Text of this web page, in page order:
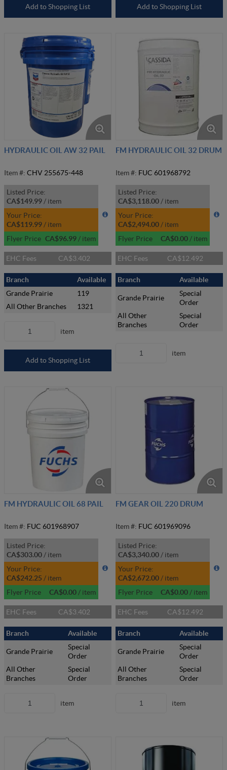
Add to Shopping List Add to Shopping List
HYDRAULIC OIL AW 32 PAIL
Item #: CHV 255675-448
Listed Price:
CA$149.99 / item
Your Price:
CA$119.99 / item
Flyer Price CA$96.99 / item
EHC Fees CA$3.402
Branch
Available
Grande Prairie
119
All Other Branches
1321
item
Add to Shopping List
FM HYDRAULIC OIL 32 DRUM
Item #: FUC 601968792
Listed Price:
CA$3,118.00 / item
Your Price:
CA$2,494.00 / item
Flyer Price
CA$0.00 / item
EHC Fees CA$12.492
Branch Available
Grande Prairie
Special
Order
All Other
Branches
Special
Order
item
FM HYDRAULIC OIL 68 PAIL
Item #: FUC 601968907
Listed Price:
CA$303.00 / item
Your Price:
CA$242.25 / item
Flyer Price
CA$0.00 / item
EHC Fees CA$3.402
Branch Available
Grande Prairie
Special
Order
All Other
Branches
Special
Order
item
FM GEAR OIL 220 DRUM
Item #: FUC 601969096
Listed Price:
CA$3,340.00 / item
Your Price:
CA$2,672.00 / item
Flyer Price
CA$0.00 / item
EHC Fees CA$12.492
Branch Available
Grande Prairie
Special
Order
All Other
Branches
Special
Order
item